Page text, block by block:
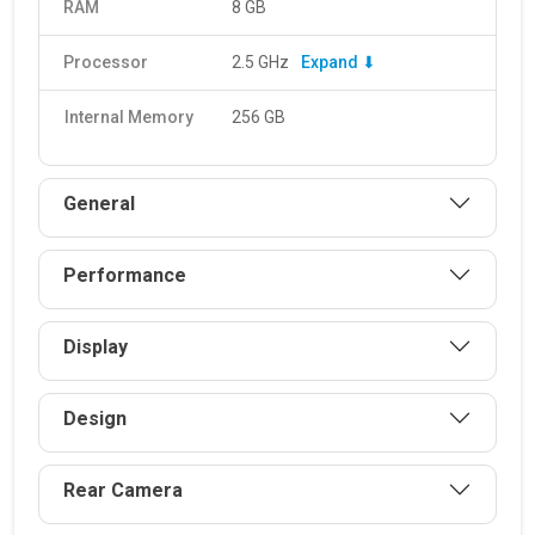
The ThinkPhone 25 is equipped with a 4310 mAh. It supports
fast charging and can be charged 68.
RAM 8 GB
Processor 2.5 GHz Expand ⬇
Internal Memory 256 GB
General
Performance
Display
Design
Rear Camera